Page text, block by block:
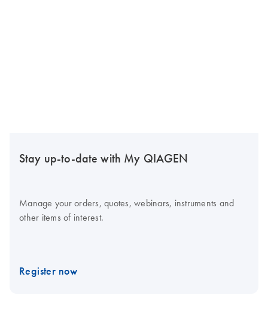
Stay up-to-date with My QIAGEN
Manage your orders, quotes, webinars, instruments and
other items of interest.
Register now